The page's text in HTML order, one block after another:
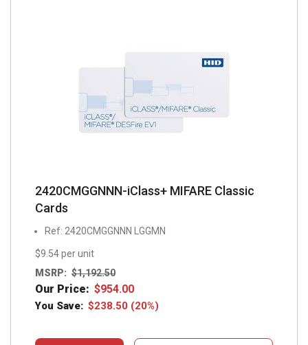
2420CMGGNNN-iClass+ MIFARE Classic
Cards
Ref: 2420CMGGNNN LGGMN
$9.54 per unit
MSRP: $1,192.50
Our Price: $954.00
You Save: $238.50 (20%)